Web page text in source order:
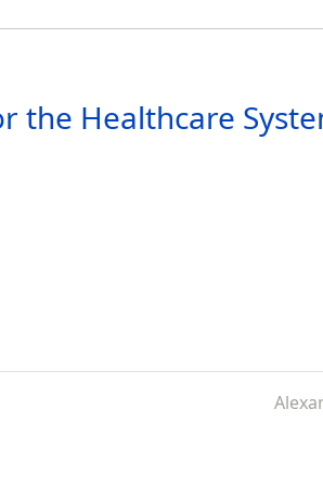
the Healthcare